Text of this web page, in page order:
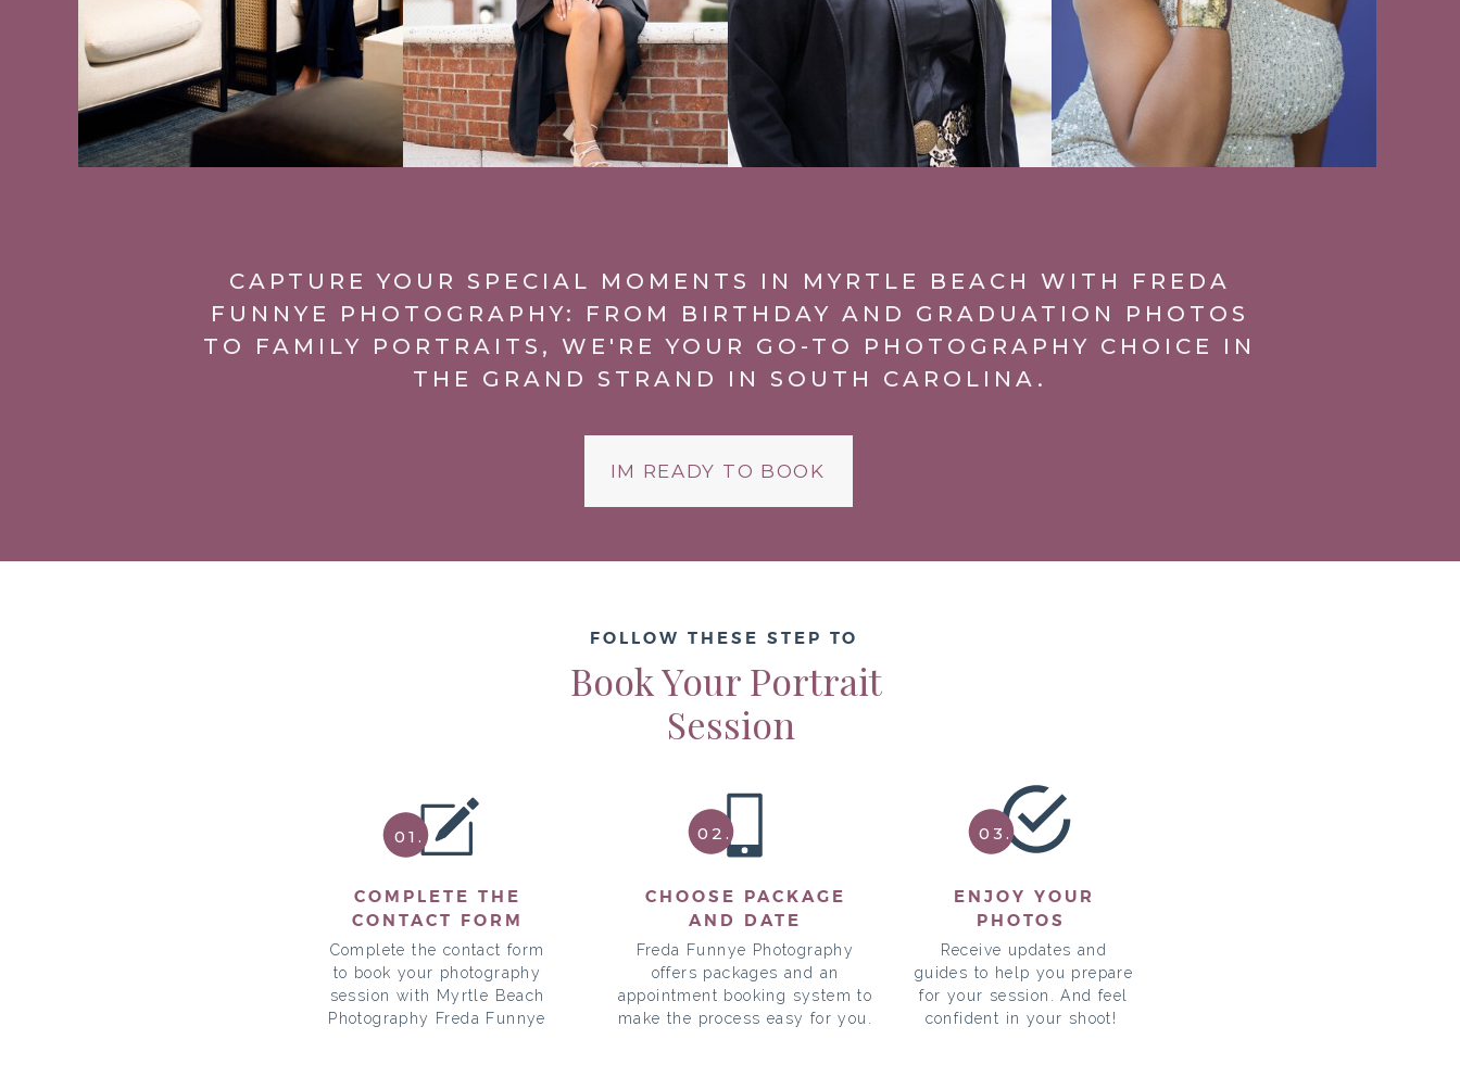
CAPTURE YOUR SPECIAL MOMENTS IN MYRTLE BEACH WITH FREDA
FUNNYE PHOTOGRAPHY: FROM BIRTHDAY AND GRADUATION PHOTOS
TO FAMILY PORTRAITS, WE'RE YOUR GO-TO PHOTOGRAPHY CHOICE IN
THE GRAND STRAND IN SOUTH CAROLINA.
IM READY TO BOOK
Book Your Portrait
Session
COMPLETE THE
CONTACT FORM
Complete the contact form
to book your photography
session with Myrtle Beach
Photography Freda Funnye
FOLLOW THESE STEP TO
CHOOSE PACKAGE
AND DATE
Freda Funnye Photography
offers packages and an
appointment booking system to
make the process easy for you.
01. 02.
ENJOY YOUR
PHOTOS
Receive updates and
guides to help you prepare
for your session. And feel
confident in your shoot!
03.